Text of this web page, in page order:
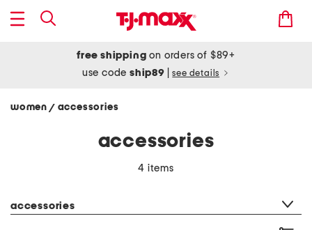
free shipping on orders of $89+
use codeship89 see details
women / accessories
accessories
4 items
accessories